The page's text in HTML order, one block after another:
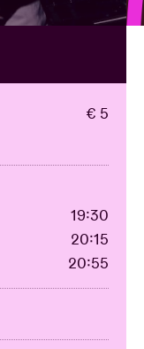
€ 5
19:30
20:15
20:55